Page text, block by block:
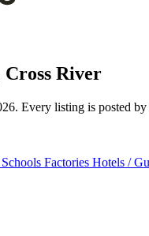
River
Every listing is posted
Schools Factories Hotels /